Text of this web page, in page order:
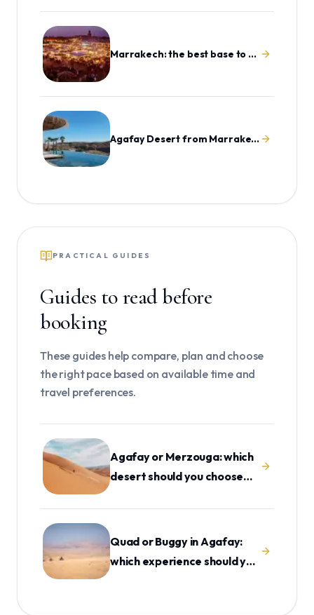
Marrakech: the best base to explore Morocco
Agafay Desert from Marrakech
PRACTICAL GUIDES
Guides to read before
booking
These guides help compare, plan and choose
the right pace based on available time and
travel preferences.
Agafay or Merzouga: which
desert should you choose
Quad or Buggy in Agafay:
which experience should you